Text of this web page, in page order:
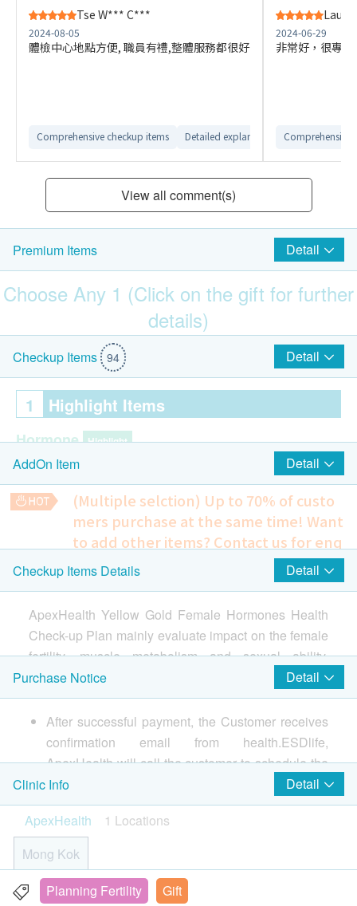
Tse W*** C***
2024-08-05
體檢中心地點方便, 職員有禮,整體服務都很好
Comprehensive checkup items Detailed explanation from customer
Lau
2024-06-29
非常好，很專
Comprehensive
View all comment(s)
Premium Items Detail
Choose Any 1 (Click on the gift for further
details)
$500 Hutchgo.com Travel Voucher
Smartech - “Easy Cook” Intelligent Multi-function Rice Cooker
$300 Park N Shop eVoucher
Checkup Items 94 Detail
1 Highlight Items
Hormone Highlight
Cortisol
DHES-S
Estradiol (E2)
Prolactin
Progesterone
LH
Follicle Stimulating Hormone (FSH)
2 Items
Cardiac Check up
Basic Health Assessment
Blood Pressure
Pulse
Height
Weight
Lipid
AddOn Item Detail
(Multiple selction) Up to 70% of custo
mers purchase at the same time! Want
to add other items? Contact us for enq
uiries!
Hepatitis Extensive Screening
Include Anti-HAV IgG, HBsAg, HbsAb, Ant-HCV
HK$850.0
HK$1,200.0
Anti-HIV I&II
HK$380.0
Cancer Marker Combo (Female)
肝癌指標、胰臟癌指標、胃腫瘤指標、鼻咽癌腫瘤指標
HK$2,250.0
Chest X-Ray
Checkup Items Details Detail
ApexHealth Yellow Gold Female Hormones Health
Check-up Plan mainly evaluate impact on the female
fertility, muscle metabolism and sexual ability.
Measures levels of key females’ hormones (including
Testosterone, Cortisol), 3 highs Plan (Diabetes
Screening, Blood Pressure, Lipid Profile), Liver and
kidney function, Hepatitis Test, Thyroid Function Test,
urine and Stool Routine Test, etc. Provides
professional advice according to the check-up
results, allowing you to know about your physical
condition and potential risk more comprehensively
and allaying your concerns.
Purchase Notice Detail
After successful payment, the Customer receives
confirmation email from health.ESDlife,
ApexHealth will call the customer to schedule the
appointment within 1-2 working days. In the
meantime, customers must present their identity
cards and print the order confirmation letter on the
appointment day.
The health check package is valid for two months(
from the date of purchase) or it will be forfeited.
Clinic Info
Detail
ApexHealth
1 Locations
Mong Kok
Unit 1-3, 21/F, Kowloon Building, 555 Nathan Road,
Planning Fertility
Gift